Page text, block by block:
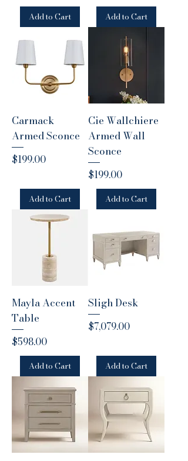
Add to Cart Add to Cart
Carmack
Armed Sconce
Price
$199.00
Add to Cart
Cie Wallchiere
Armed Wall
Sconce
Price
$199.00
Add to Cart
Mayla Accent
Table
Price
$598.00
Add to Cart
Sligh Desk
Price
$7,079.00
Add to Cart